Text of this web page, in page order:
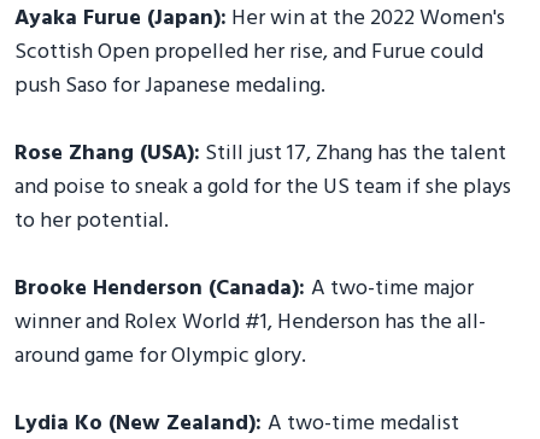
Ayaka Furue (Japan): Her win at the 2022 Women's
Scottish Open propelled her rise, and Furue could
push Saso for Japanese medaling.
Rose Zhang (USA): Still just 17, Zhang has the talent
and poise to sneak a gold for the US team if she plays
to her potential.
Brooke Henderson (Canada): A two-time major
winner and Rolex World #1, Henderson has the all-
around game for Olympic glory.
Lydia Ko (New Zealand): A two-time medalist